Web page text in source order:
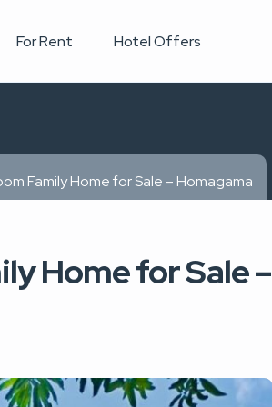
For Rent Hotel Offers
Family Home for Sale – Homagama
Home for Sale –